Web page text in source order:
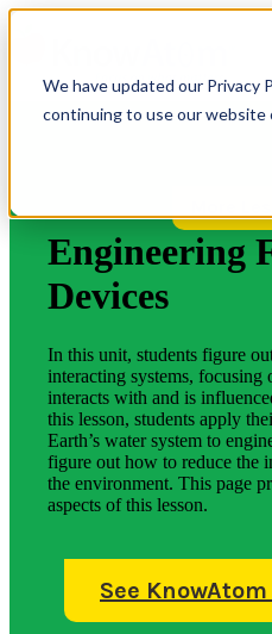
We have updated our Privacy
continuing to use our
Engineering
Devices
In this unit, students figure
interacting systems, focusing
interacts with and is
this lesson, students apply
Earth’s water system to
figure out how to reduce the
the environment. This page
aspects of this lesson.
See